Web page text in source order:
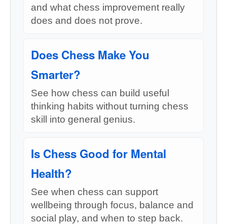
and what chess improvement really
does and does not prove.
Does Chess Make You
Smarter?
See how chess can build useful
thinking habits without turning chess
skill into general genius.
Is Chess Good for Mental
Health?
See when chess can support
wellbeing through focus, balance and
social play, and when to step back.